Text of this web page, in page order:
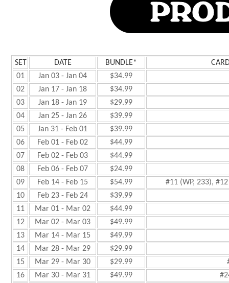
SET DATE BUNDLE*
01
Jan 03 - Jan 04
$34.99
02
Jan 17 - Jan 18
$34.99
03
Jan 18 - Jan 19
$29.99
04
Jan 25 - Jan 26
$39.99
05
Jan 31 - Feb 01
$39.99
06
Feb 01 - Feb 02
$44.99
07
Feb 02 - Feb 03
$44.99
08
Feb 06 - Feb 07
$24.99
09
Feb 14 - Feb 15 $54.99
#11 (WP, 233),
10
Feb 23 - Feb 24
$39.99
11
Mar 01 - Mar 02
$44.99
12
Mar 02 - Mar 03
$49.99
13
Mar 14 - Mar 15
$49.99
14
Mar 28 - Mar 29
$29.99
15
Mar 29 - Mar 30 $29.99
16
Mar 30 - Mar 31 $49.99